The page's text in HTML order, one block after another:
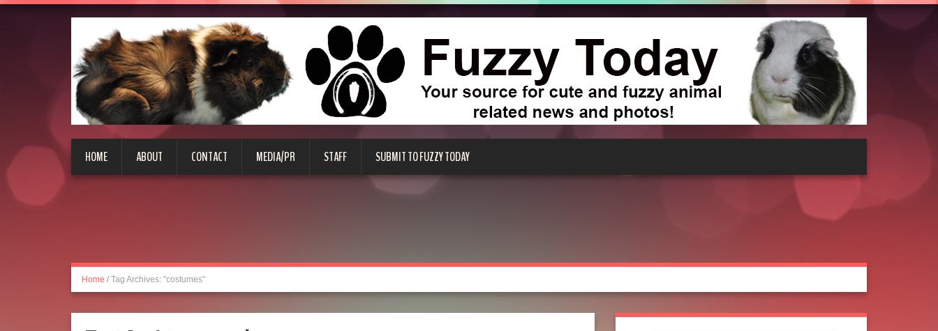
HOME ABOUT CONTACT MEDIA/PR STAFF SUBMIT TO FUZZY TODAY
Home / Tag Archives: "costumes"